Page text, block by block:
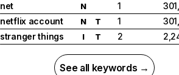
net
N 1
netflix account
N T 1
stranger things
I T 2
See all keywords →